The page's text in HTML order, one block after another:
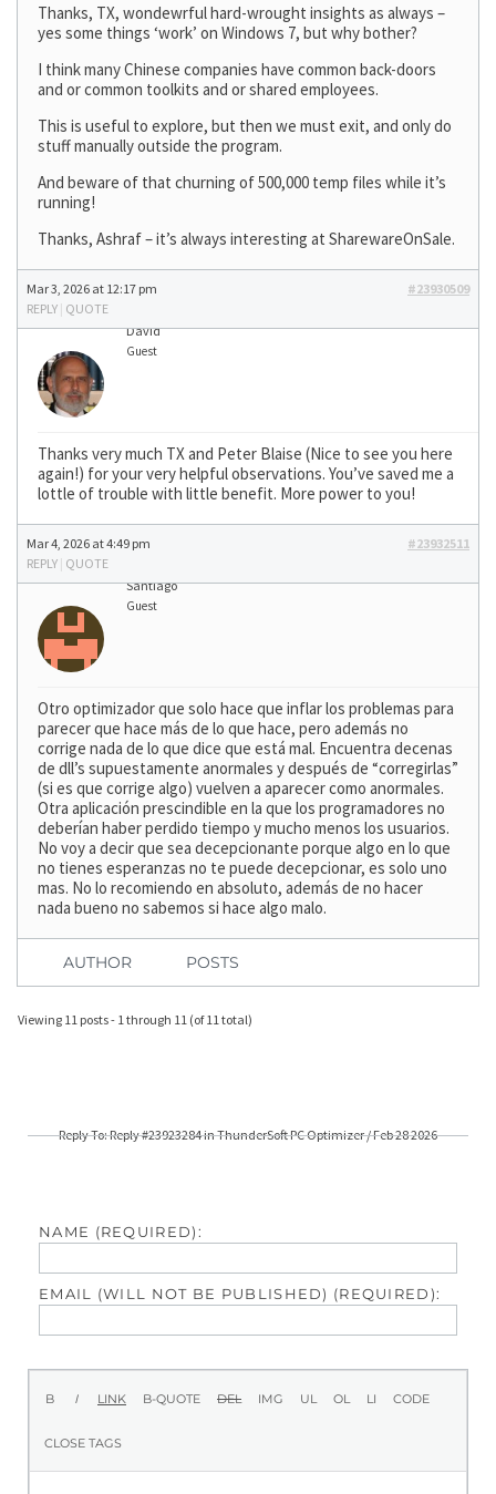
Thanks, TX, wondewrful hard-wrought insights as always –
yes some things ‘work’ on Windows 7, but why bother?
I think many Chinese companies have common back-doors
and or common toolkits and or shared employees.
This is useful to explore, but then we must exit, and only do
stuff manually outside the program.
And beware of that churning of 500,000 temp files while it’s
running!
Thanks, Ashraf – it’s always interesting at SharewareOnSale.
Mar 3, 2026 at 12:17 pm
#23930509
REPLY | QUOTE
David
Guest
Thanks very much TX and Peter Blaise (Nice to see you here
again!) for your very helpful observations. You’ve saved me a
lottle of trouble with little benefit. More power to you!
Mar 4, 2026 at 4:49 pm
#23932511
REPLY | QUOTE
Santiago
Guest
Otro optimizador que solo hace que inflar los problemas para
parecer que hace más de lo que hace, pero además no
corrige nada de lo que dice que está mal. Encuentra decenas
de dll’s supuestamente anormales y después de “corregirlas”
(si es que corrige algo) vuelven a aparecer como anormales.
Otra aplicación prescindible en la que los programadores no
deberían haber perdido tiempo y mucho menos los usuarios.
No voy a decir que sea decepcionante porque algo en lo que
no tienes esperanzas no te puede decepcionar, es solo uno
mas. No lo recomiendo en absoluto, además de no hacer
nada bueno no sabemos si hace algo malo.
AUTHOR POSTS
Viewing 11 posts - 1 through 11 (of 11 total)
Reply To: Reply #23923284 in ThunderSoft PC Optimizer / Feb 28 2026
NAME (REQUIRED):
EMAIL (WILL NOT BE PUBLISHED) (REQUIRED):